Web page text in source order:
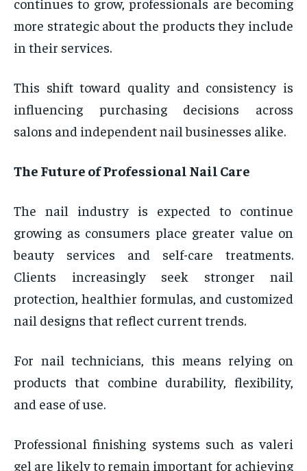
more strategic about the products they include
in their services.
This shift toward quality and consistency is
influencing purchasing decisions across
salons and independent nail businesses alike.
The Future of Professional Nail Care
The nail industry is expected to continue
growing as consumers place greater value on
beauty services and self-care treatments.
Clients increasingly seek stronger nail
protection, healthier formulas, and customized
nail designs that reflect current trends.
For nail technicians, this means relying on
products that combine durability, flexibility,
and ease of use.
Professional finishing systems such as valeri
gel are likely to remain important for achieving